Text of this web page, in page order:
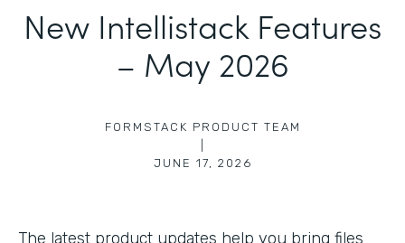
New Intellistack Features
– May 2026
FORMSTACK PRODUCT TEAM
JUNE 17, 2026
The latest product updates help you bring files